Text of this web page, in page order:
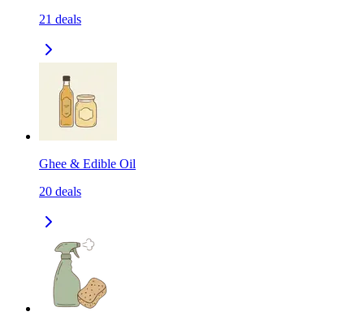
21 deals
Ghee & Edible Oil
20 deals